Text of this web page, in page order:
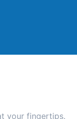
your fingertips.